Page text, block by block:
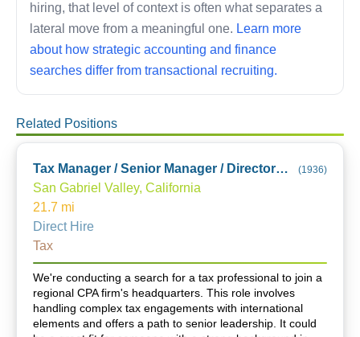
hiring, that level of context is often what separates a
lateral move from a meaningful one. Learn more
about how strategic accounting and finance
searches differ from transactional recruiting.
Related Positions
Tax Manager / Senior Manager / Director (City of Industry Office) (1936)
San Gabriel Valley, California
21.7 mi
Direct Hire
Tax
We're conducting a search for a tax professional to join a
regional CPA firm's headquarters. This role involves
handling complex tax engagements with international
elements and offers a path to senior leadership. It could